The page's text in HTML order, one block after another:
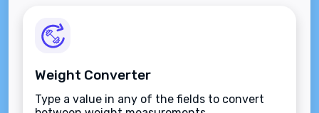
Weight Converter
Type a value in any of the fields to convert